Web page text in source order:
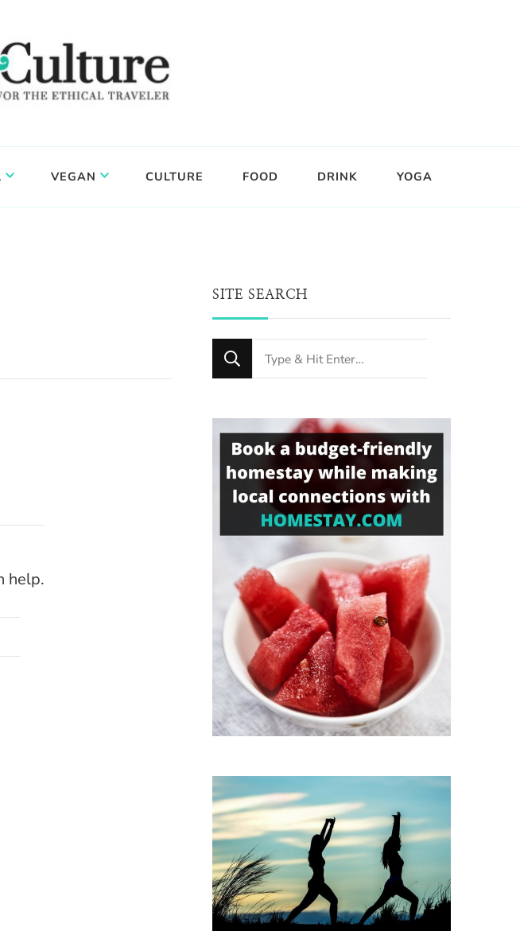
VEGAN CULTURE FOOD DRINK YOGA
help.
SITE SEARCH
Looking
for